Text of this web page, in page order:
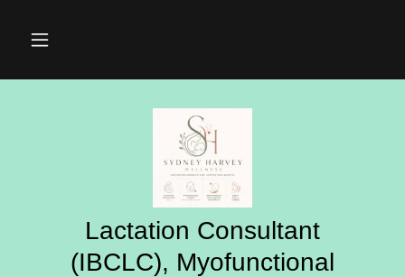
Lactation Consultant
(IBCLC), Myofunctional